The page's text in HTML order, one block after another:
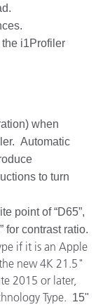
i1Profiler
when
Automatic
to turn
point of “D65”,
for contrast ratio.
if it is an Apple
new 4K 21.5"
2015 or later,
Type. 15"